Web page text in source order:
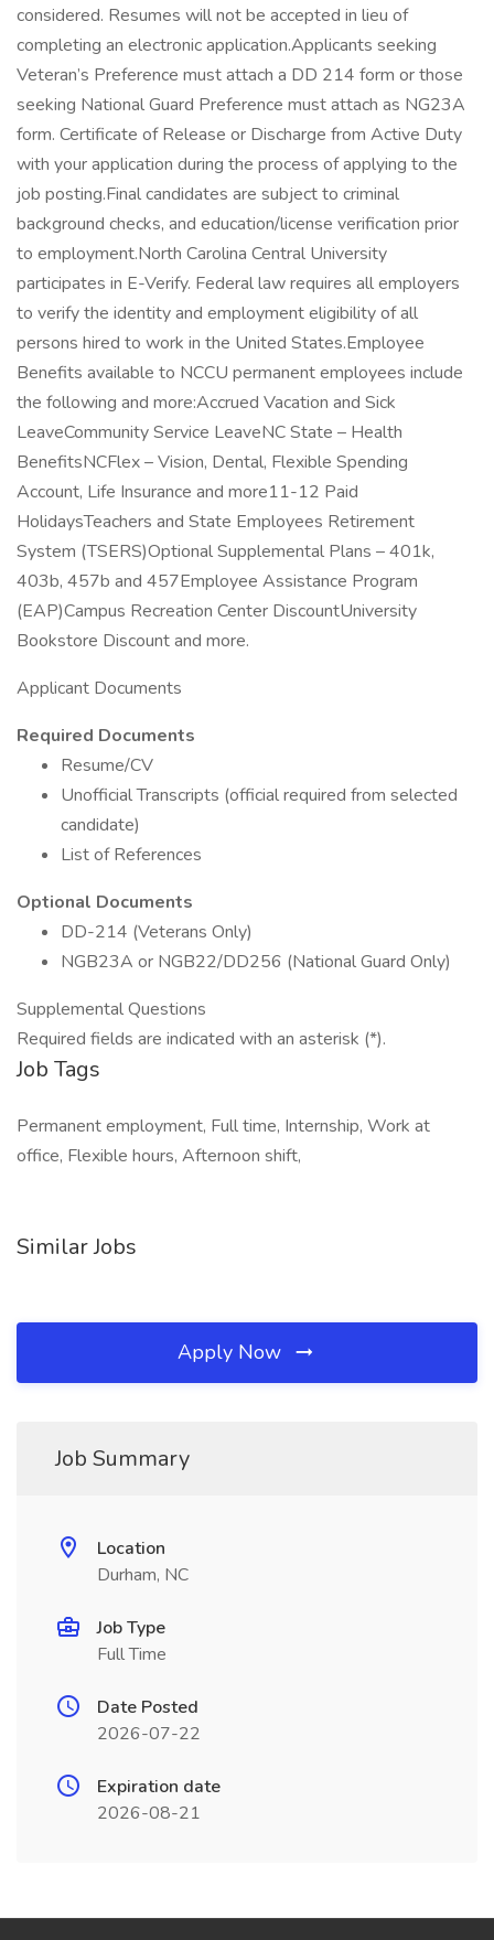
considered. Resumes will not be accepted in lieu of
completing an electronic application.Applicants seeking
Veteran’s Preference must attach a DD 214 form or those
seeking National Guard Preference must attach as NG23A
form. Certificate of Release or Discharge from Active Duty
with your application during the process of applying to the
job posting.Final candidates are subject to criminal
background checks, and education/license verification prior
to employment.North Carolina Central University
participates in E-Verify. Federal law requires all employers
to verify the identity and employment eligibility of all
persons hired to work in the United States.Employee
Benefits available to NCCU permanent employees include
the following and more:Accrued Vacation and Sick
LeaveCommunity Service LeaveNC State – Health
BenefitsNCFlex – Vision, Dental, Flexible Spending
Account, Life Insurance and more11-12 Paid
HolidaysTeachers and State Employees Retirement
System (TSERS)Optional Supplemental Plans – 401k,
403b, 457b and 457Employee Assistance Program
(EAP)Campus Recreation Center DiscountUniversity
Bookstore Discount and more.
Applicant Documents
Required Documents
Resume/CV
Unofficial Transcripts (official required from selected
candidate)
List of References
Optional Documents
DD-214 (Veterans Only)
NGB23A or NGB22/DD256 (National Guard Only)
Supplemental Questions
Required fields are indicated with an asterisk (*).
Job Tags
Permanent employment, Full time, Internship, Work at
office, Flexible hours, Afternoon shift,
Similar Jobs
Apply Now
Job Summary
Location
Durham, NC
Job Type
Full Time
Date Posted
2026-07-22
Expiration date
2026-08-21